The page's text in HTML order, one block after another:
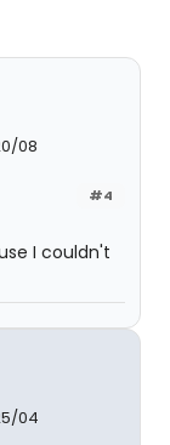
08
#4
I couldn't
04